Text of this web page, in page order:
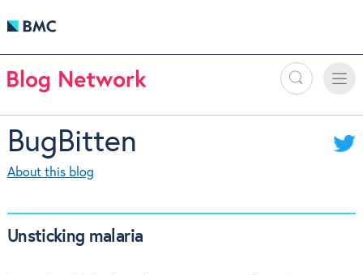
Search
Toggle
BugBitten
About this blog
Unsticking malaria